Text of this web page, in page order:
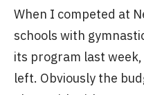
When I competed at
schools with
its program last
left. Obviously the